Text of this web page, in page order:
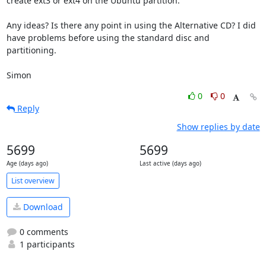
Any ideas? Is there any point in using the Alternative CD? I did
have problems before using the standard disc and
partitioning.
Simon
0
0
Reply
Show replies by date
5699
Age (days ago)
5699
Last active (days ago)
List overview
Download
0 comments
1 participants